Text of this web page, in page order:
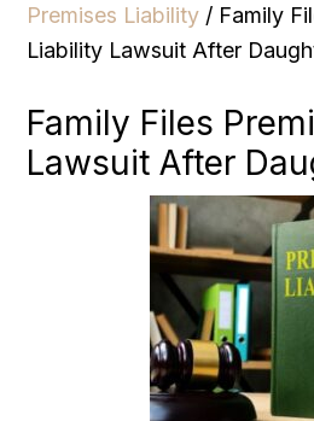
Premises Liability / Family
Liability Lawsuit After
Family Files
Lawsuit After